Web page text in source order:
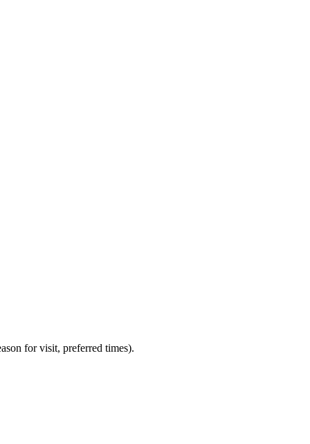
for visit, preferred times).